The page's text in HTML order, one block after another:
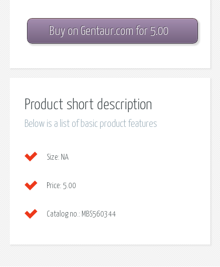
Buy on Gentaur.com for 5.00
Product short description
Below is a list of basic product features
Size: NA
Price: 5.00
Catalog no.: MBS560344